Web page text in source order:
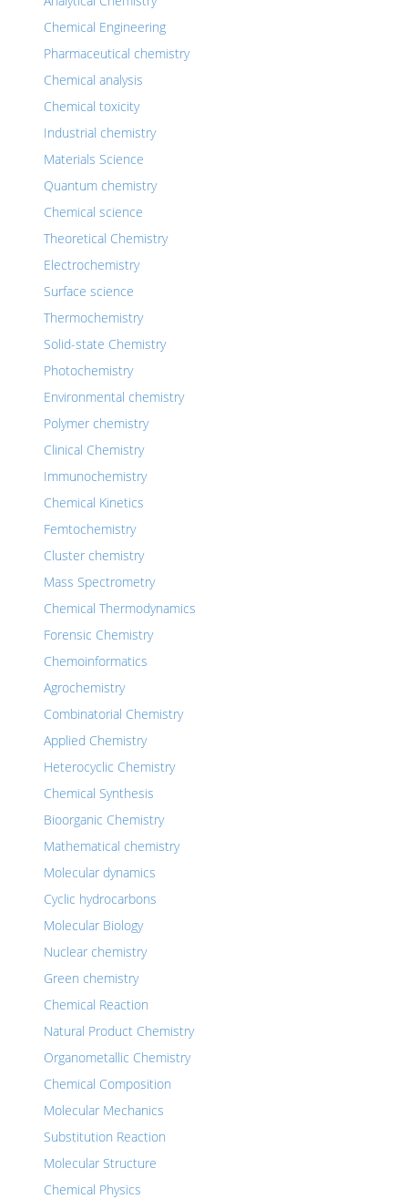
Chemical Engineering
Pharmaceutical chemistry
Chemical analysis
Chemical toxicity
Industrial chemistry
Materials Science
Quantum chemistry
Chemical science
Theoretical Chemistry
Electrochemistry
Surface science
Thermochemistry
Solid-state Chemistry
Photochemistry
Environmental chemistry
Polymer chemistry
Clinical Chemistry
Immunochemistry
Chemical Kinetics
Femtochemistry
Cluster chemistry
Mass Spectrometry
Chemical Thermodynamics
Forensic Chemistry
Chemoinformatics
Agrochemistry
Combinatorial Chemistry
Applied Chemistry
Heterocyclic Chemistry
Chemical Synthesis
Bioorganic Chemistry
Mathematical chemistry
Molecular dynamics
Cyclic hydrocarbons
Molecular Biology
Nuclear chemistry
Green chemistry
Chemical Reaction
Natural Product Chemistry
Organometallic Chemistry
Chemical Composition
Molecular Mechanics
Substitution Reaction
Molecular Structure
Chemical Physics